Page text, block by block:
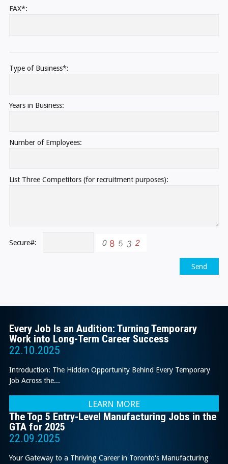
FAX*:
Type of Business*:
Years in Business:
Number of Employees:
List Three Competitors (for recruitment purposes):
Secure#:
Send
Every Job Is an Audition: Turning Temporary
Work into Long-Term Career Success
22.10.2025
Introduction: The Hidden Opportunity Behind Every Temporary
Job Across the...
LEARN MORE
The Top 5 Entry-Level Manufacturing Jobs in the
GTA for 2025
22.09.2025
Your Gateway to a Thriving Career in Toronto's Manufacturing